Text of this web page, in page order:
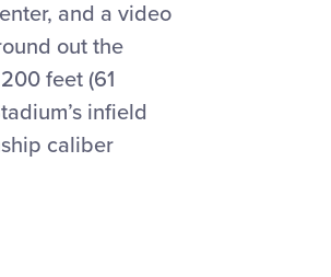
and a video
out the
feet (61
infield
caliber